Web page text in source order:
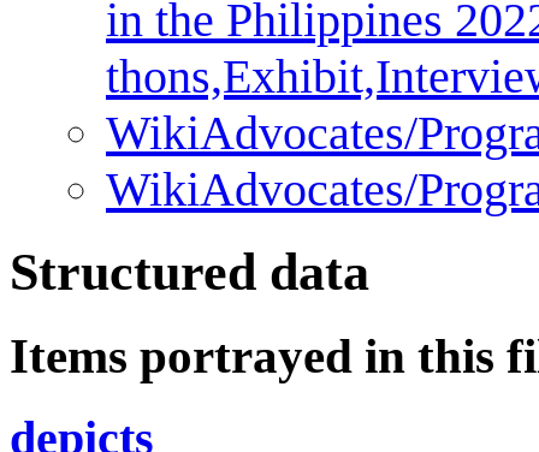
in the Philippines
WikiAdvocates/
WikiAdvocates/
Structured data
Items portrayed in this
depicts